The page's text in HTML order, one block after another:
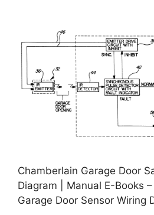
Chamberlain Garage Door
Diagram | Manual E-Books
Garage Door Sensor Wiring